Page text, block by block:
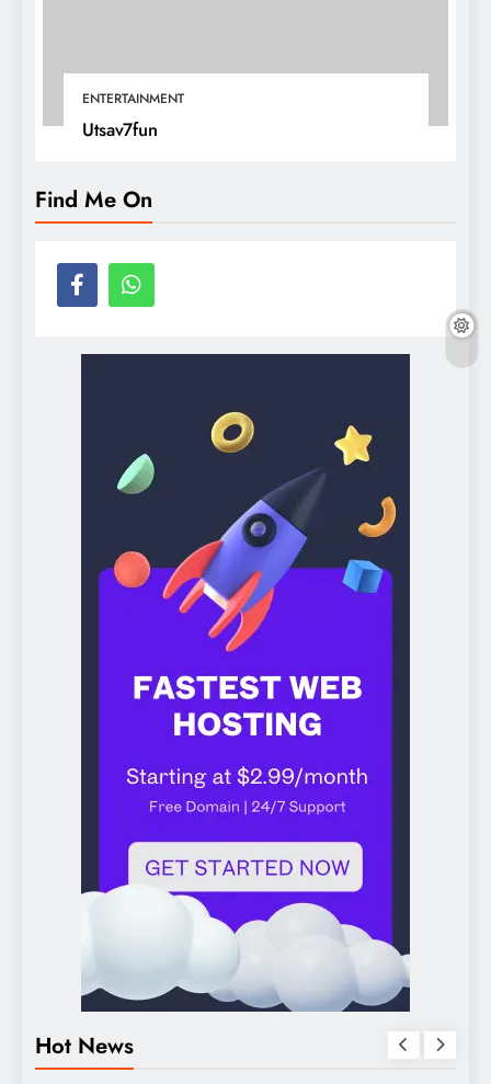
ENTERTAINMENT
Utsav7fun
Find Me On
Hot News
BUSINESS